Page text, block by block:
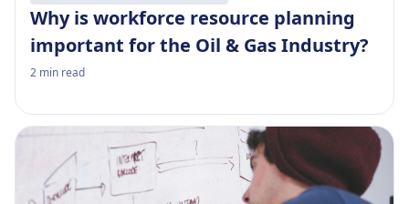
Why is workforce resource planning
important for the Oil & Gas Industry?
2 min read